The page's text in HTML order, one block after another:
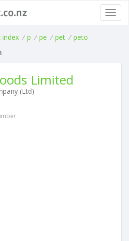
index / p / pe / pet / peto
Limited
(Ltd)